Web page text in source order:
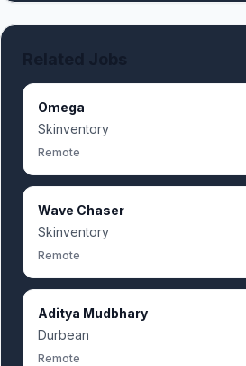
Omega
Skinventory
Remote
Wave Chaser
Skinventory
Remote
Aditya Mudbhary
Durbean
Remote